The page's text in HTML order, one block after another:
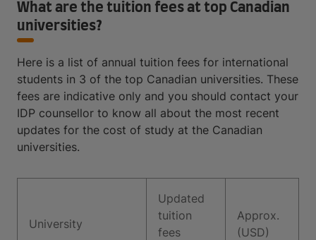
What are the tuition fees at top Canadian
universities?
Here is a list of annual tuition fees for international
students in 3 of the top Canadian universities. These
fees are indicative only and you should contact your
IDP counsellor to know all about the most recent
updates for the cost of study at the Canadian
universities.
University
Updated
tuition
fees
Approx.
(USD)